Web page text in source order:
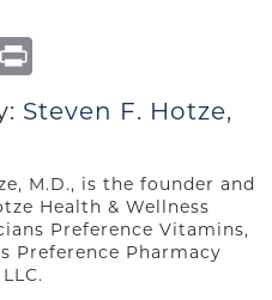
Steven F. Hotze,
M.D., is the founder and
Health & Wellness
Preference Vitamins,
Preference Pharmacy